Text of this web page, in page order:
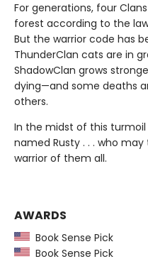
For generations, four
forest according to the
But the warrior code has
ThunderClan cats are in
ShadowClan grows
dying—and some deaths
others.
In the midst of this
named Rusty . . . who
warrior of them all.
AWARDS
Book Sense Pick
Book Sense Pick